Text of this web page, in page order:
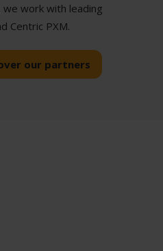
work with leading
Centric PXM.
our partners